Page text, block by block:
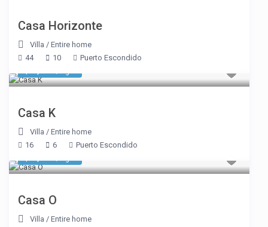
Casa Horizonte
Villa /Entire home
44
10 Puerto Escondido
Casa K
Villa /Entire home
16
6 Puerto Escondido
Casa O
Villa /Entire home